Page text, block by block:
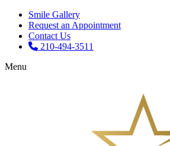
Smile Gallery
Request an Appointment
Contact Us
210-494-3511
Menu